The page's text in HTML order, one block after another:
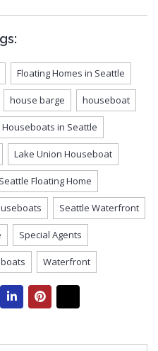
Floating Homes in Seattle
house barge houseboat
Houseboats in Seattle
Lake Union Houseboat
Seattle Floating Home
Seattle Waterfront
Special Agents
Waterfront